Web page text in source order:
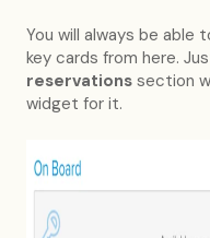
You will always be
key cards from here.
reservations section
widget for it.